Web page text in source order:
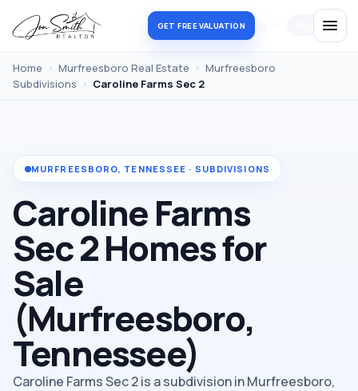
GET FREE VALUATION
Home › Murfreesboro Real Estate › Murfreesboro
Subdivisions › Caroline Farms Sec 2
MURFREESBORO, TENNESSEE · SUBDIVISIONS
Caroline Farms
Sec 2 Homes for
Sale
(Murfreesboro,
Tennessee)
Caroline Farms Sec 2 is a subdivision in Murfreesboro,
Register